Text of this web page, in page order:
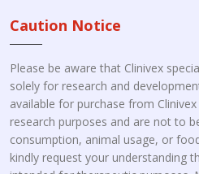
Caution Notice
Please be aware that Clinivex
solely for research and
available for purchase from
research purposes and are not to
consumption, animal usage, or
kindly request your understanding